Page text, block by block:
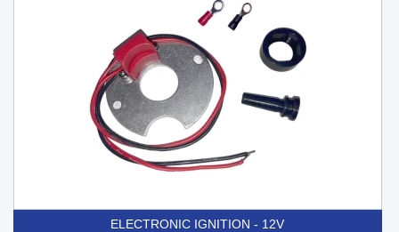
ELECTRONIC IGNITION - 12V